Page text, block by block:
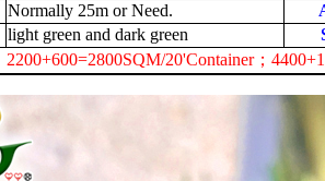
Normally 25m or Need.
light green and dark green
2200+600=2800SQM/20'Container；